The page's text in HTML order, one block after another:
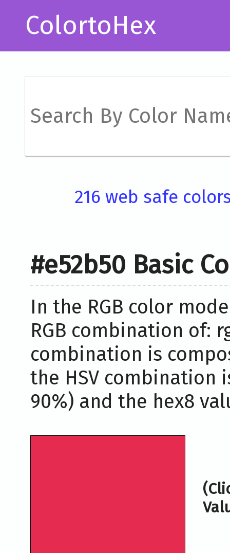
ColortoHex
216 web safe
#e52b50 Basic
In the RGB color
RGB combination of:
combination is
the HSV combination
90%) and the hex8